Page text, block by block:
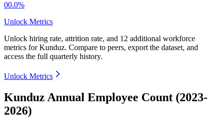
00.0%
Unlock Metrics
Unlock hiring rate, attrition rate, and 12 additional workforce
metrics forKunduz. Compare to peers, export the dataset, and
access the full quarterly history.
Unlock Metrics
Kunduz Annual Employee Count (2023-
2026)